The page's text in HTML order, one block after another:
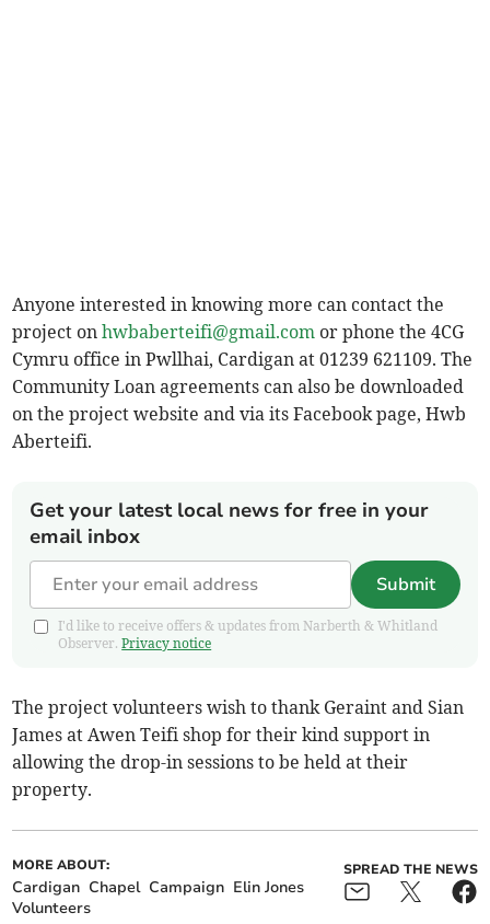
Anyone interested in knowing more can contact the
project onhwbaberteifi@gmail.com or phone the 4CG
Cymru office in Pwllhai, Cardigan at 01239 621109. The
Community Loan agreements can also be downloaded
on the project website and via its Facebook page, Hwb
Aberteifi.
Get your latest local news for free in your
email inbox
Submit
I'd like to receive offers & updates from Narberth & Whitland
Observer.Privacy notice
The project volunteers wish to thank Geraint and Sian
James at Awen Teifi shop for their kind support in
allowing the drop-in sessions to be held at their
property.
MORE ABOUT:
Cardigan Chapel Campaign Elin Jones
Volunteers
SPREAD THE NEWS